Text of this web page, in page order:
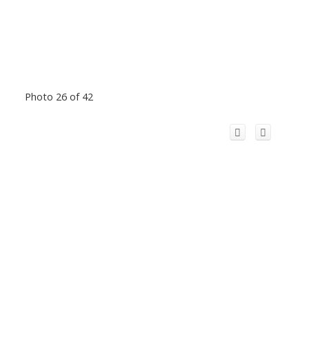
Photo 26 of 42